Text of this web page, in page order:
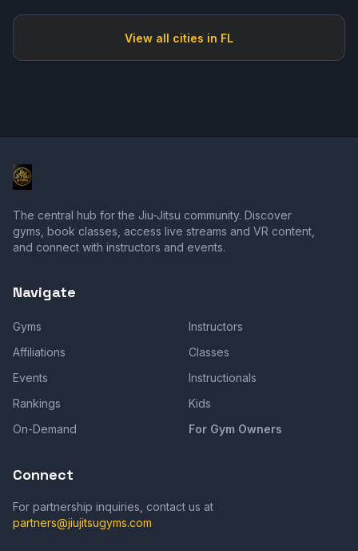
View all cities in FL
The central hub for the Jiu-Jitsu community. Discover
gyms, book classes, access live streams and VR content,
and connect with instructors and events.
Navigate
Gyms
Instructors
Affiliations
Classes
Events
Instructionals
Rankings
Kids
On-Demand
For Gym Owners
Connect
For partnership inquiries, contact us at
partners@jiujitsugyms.com